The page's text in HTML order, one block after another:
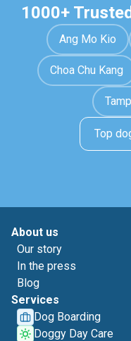
1000+
Ang Mo Kio
Choa Chu Kang
Top
About us
Our story
In the press
Blog
Services
Dog Boarding
Doggy Day Care